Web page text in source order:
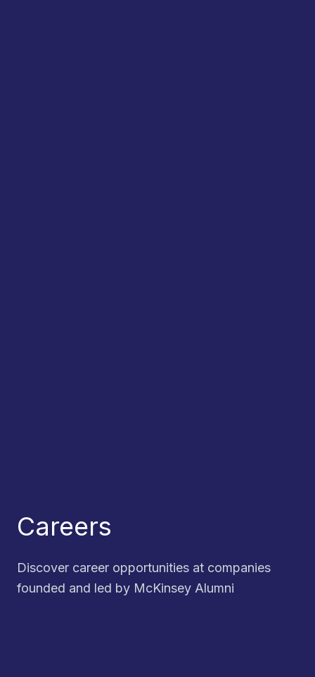
Careers
Discover career opportunities at companies
founded and led by McKinsey Alumni